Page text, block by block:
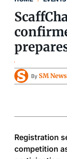
By SM
Registration
competition